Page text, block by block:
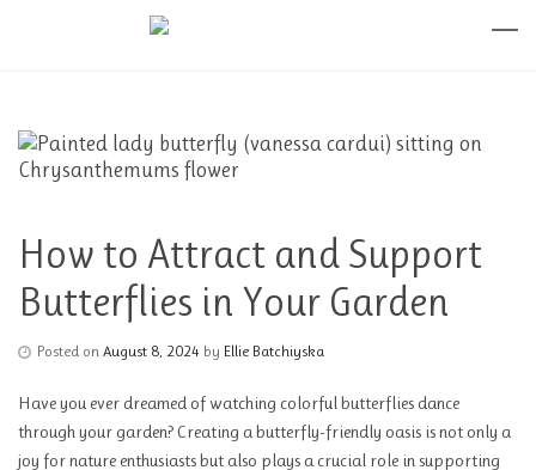
How to Attract and Support
Butterflies in Your Garden
Posted on August 8, 2024 by Ellie Batchiyska
Have you ever dreamed of watching colorful butterflies dance
through your garden? Creating a butterfly-friendly oasis is not only a
joy for nature enthusiasts but also plays a crucial role in supporting